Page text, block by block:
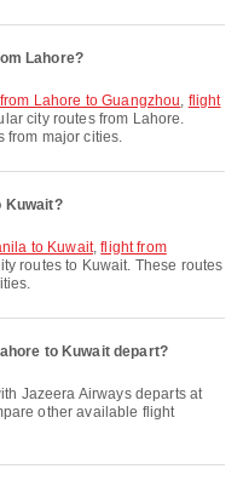
Lahore?
Lahore to Guangzhou, flight
city routes from Lahore.
from major cities.
Kuwait?
to Kuwait,flight from
routes to Kuwait. These routes
to Kuwait depart?
other available flight